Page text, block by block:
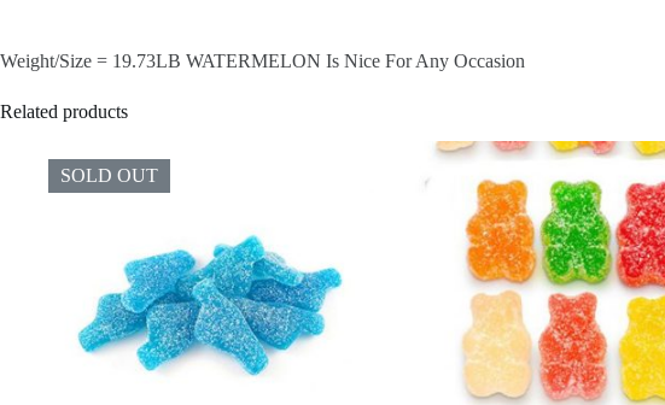
Weight/Size = 19.73LB WATERMELON Is Nice For Any Occasion
Related products
SOLD OUT